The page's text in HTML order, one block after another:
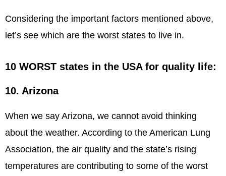
Considering the important factors mentioned above,
let’s see which are the worst states to live in.
10 WORST states in the USA for quality life:
10. Arizona
When we say Arizona, we cannot avoid thinking
about the weather. According to the American Lung
Association, the air quality and the state’s rising
temperatures are contributing to some of the worst